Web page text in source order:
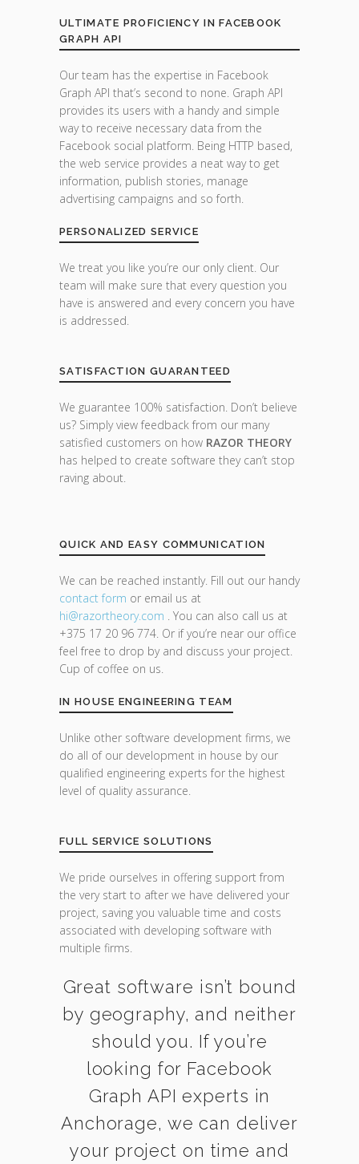
ULTIMATE PROFICIENCY IN FACEBOOK
GRAPH API
Our team has the expertise in Facebook
Graph API that’s second to none. Graph API
provides its users with a handy and simple
way to receive necessary data from the
Facebook social platform. Being HTTP based,
the web service provides a neat way to get
information, publish stories, manage
advertising campaigns and so forth.
PERSONALIZED SERVICE
We treat you like you’re our only client. Our
team will make sure that every question you
have is answered and every concern you have
is addressed.
SATISFACTION GUARANTEED
We guarantee 100% satisfaction. Don’t believe
us? Simply view feedback from our many
satisfied customers on how RAZOR THEORY
has helped to create software they can’t stop
raving about.
QUICK AND EASY COMMUNICATION
We can be reached instantly. Fill out our handy
contact form or email us at
hi@razortheory.com . You can also call us at
+375 17 20 96 774. Or if you’re near our office
feel free to drop by and discuss your project.
Cup of coffee on us.
IN HOUSE ENGINEERING TEAM
Unlike other software development firms, we
do all of our development in house by our
qualified engineering experts for the highest
level of quality assurance.
FULL SERVICE SOLUTIONS
We pride ourselves in offering support from
the very start to after we have delivered your
project, saving you valuable time and costs
associated with developing software with
multiple firms.
Great software isn’t bound
by geography, and neither
should you. If you’re
looking for Facebook
Graph API experts in
Anchorage, we can deliver
your project on time and